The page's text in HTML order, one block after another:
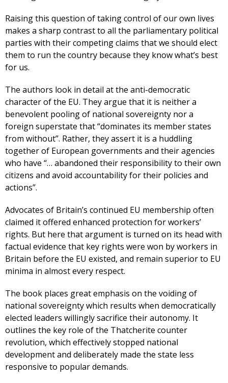
Raising this question of taking control of our own lives
makes a sharp contrast to all the parliamentary political
parties with their competing claims that we should elect
them to run the country because they know what’s best
for us.
The authors look in detail at the anti-democratic
character of the EU. They argue that it is neither a
benevolent pooling of national sovereignty nor a
foreign superstate that “dominates its member states
from without”. Rather, they assert it is a huddling
together of European governments and their agencies
who have “… abandoned their responsibility to their own
citizens and avoid accountability for their policies and
actions”.
Advocates of Britain’s continued EU membership often
claimed it offered enhanced protection for workers’
rights. But here that argument is turned on its head with
factual evidence that key rights were won by workers in
Britain before the EU existed, and remain superior to EU
minima in almost every respect.
The book places great emphasis on the voiding of
national sovereignty which results when democratically
elected leaders willingly sacrifice their autonomy. It
outlines the key role of the Thatcherite counter
revolution, which effectively stopped national
development and deliberately made the state less
responsive to popular demands.